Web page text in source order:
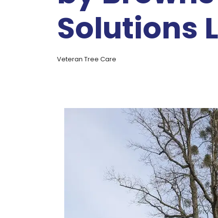
Solutions
Veteran Tree Care